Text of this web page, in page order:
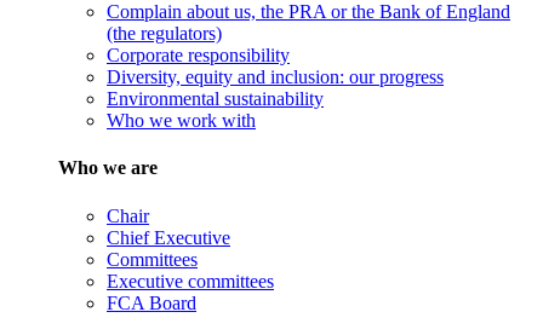
Complain about us, the PRA or the Bank of England
(the regulators)
Corporate responsibility
Diversity, equity and inclusion: our progress
Environmental sustainability
Who we work with
Who we are
Chair
Chief Executive
Committees
Executive committees
FCA Board